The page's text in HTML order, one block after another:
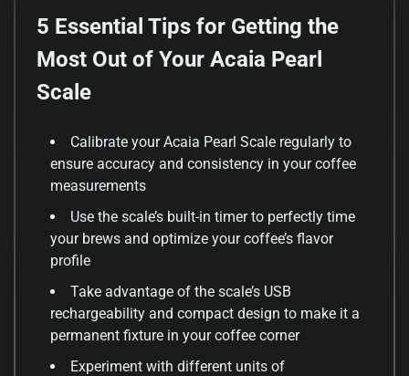
5 Essential Tips for Getting the
Most Out of Your Acaia Pearl
Scale
Calibrate your Acaia Pearl Scale regularly to
ensure accuracy and consistency in your coffee
measurements
Use the scale’s built-in timer to perfectly time
your brews and optimize your coffee’s flavor
profile
Take advantage of the scale’s USB
rechargeability and compact design to make it a
permanent fixture in your coffee corner
Experiment with different units of